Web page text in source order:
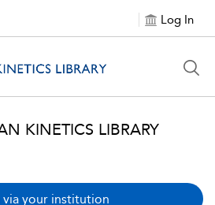
Log In
KINETICS LIBRARY
via your institution